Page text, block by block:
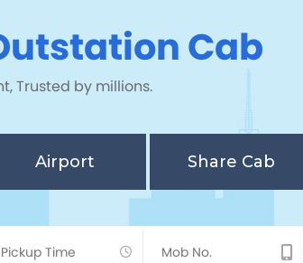
Cab
Trusted by millions.
Airport Share Cab